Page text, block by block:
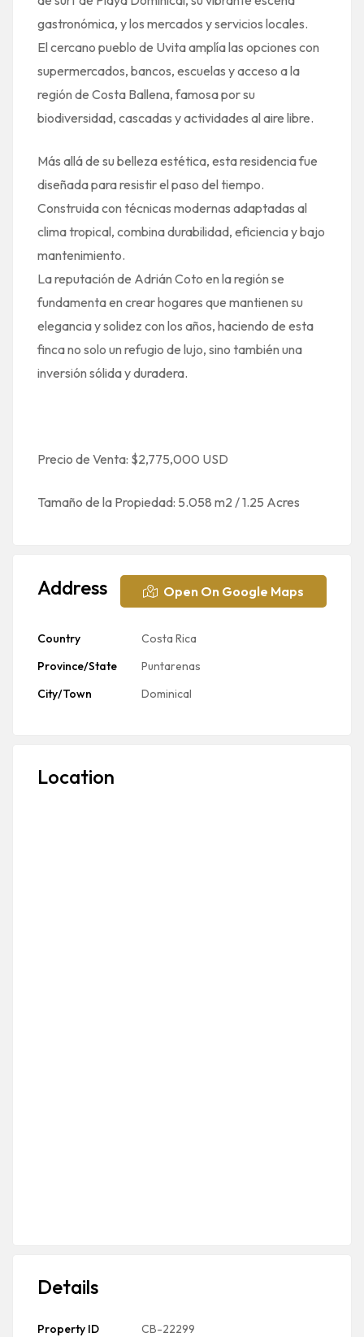
gastronómica, y los mercados y servicios locales.
El cercano pueblo de Uvita amplía las opciones con
supermercados, bancos, escuelas y acceso a la
región de Costa Ballena, famosa por su
biodiversidad, cascadas y actividades al aire libre.
Más allá de su belleza estética, esta residencia fue
diseñada para resistir el paso del tiempo.
Construida con técnicas modernas adaptadas al
clima tropical, combina durabilidad, eficiencia y bajo
mantenimiento.
La reputación de Adrián Coto en la región se
fundamenta en crear hogares que mantienen su
elegancia y solidez con los años, haciendo de esta
finca no solo un refugio de lujo, sino también una
inversión sólida y duradera.
Precio de Venta: $2,775,000 USD
Tamaño de la Propiedad: 5.058 m2 / 1.25 Acres
Address Open On Google Maps
Country
Costa Rica
Province/State
Puntarenas
City/Town
Dominical
Location
Details
Property ID
CB-22299